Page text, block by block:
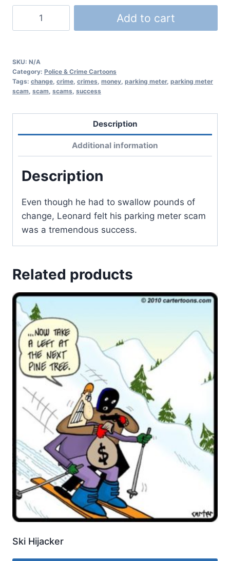
Add to cart
SKU: N/A
Category: Police & Crime Cartoons
Tags: change, crime, crimes, money, parking meter, parking meter
scam, scam, scams, success
Description
Additional information
Description
Even though he had to swallow pounds of
change, Leonard felt his parking meter scam
was a tremendous success.
Related products
Ski Hijacker